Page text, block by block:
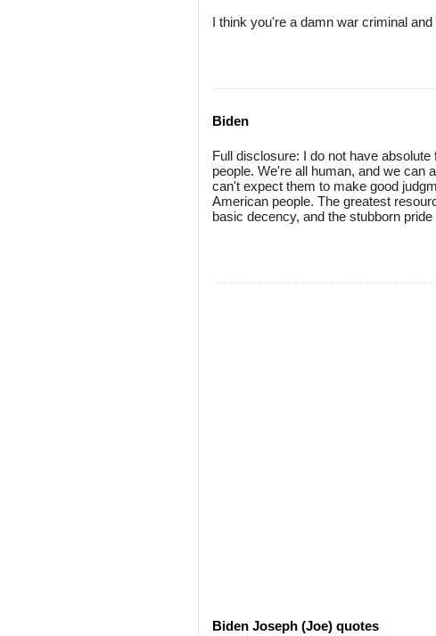
I think you're a damn war criminal
Biden
Full disclosure: I do not have
people. We're all human, and we can
can't expect them to make good
American people. The greatest
basic decency, and the stubborn
Biden Joseph (Joe) quotes